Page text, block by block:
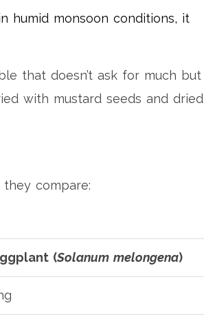
humid monsoon conditions, it
that doesn’t ask for much but
with mustard seeds and dried
compare:
(Solanum melongena)